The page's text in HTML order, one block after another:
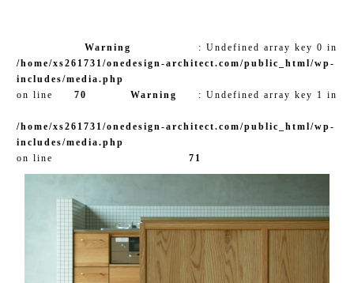
Warning
: Undefined array key 0 in
/home/xs261731/onedesign-architect.com/public_html/wp-
includes/media.php
on line
70 Warning : Undefined array key 1 in
/home/xs261731/onedesign-architect.com/public_html/wp-
includes/media.php
on line
71